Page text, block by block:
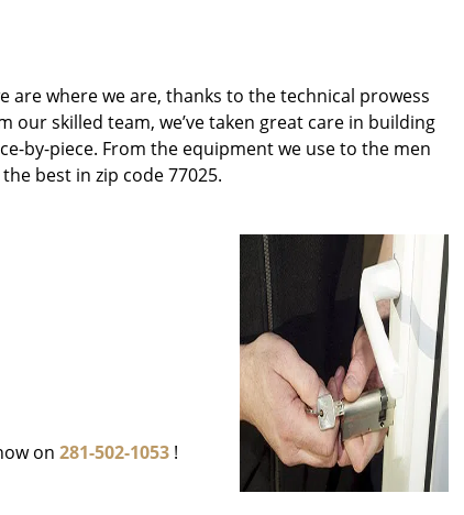
are where we are, thanks to the technical prowess
skilled team, we’ve taken great care in building
by-piece. From the equipment we use to the men
best in zip code 77025.
on 281-502-1053 !